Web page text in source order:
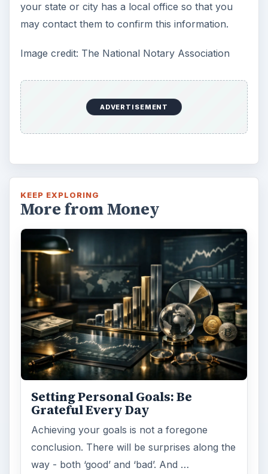
your state or city has a local office so that you
may contact them to confirm this information.
Image credit: The National Notary Association
ADVERTISEMENT
KEEP EXPLORING
More from Money
Setting Personal Goals: Be
Grateful Every Day
Achieving your goals is not a foregone
conclusion. There will be surprises along the
way - both ‘good’ and ‘bad’. And …